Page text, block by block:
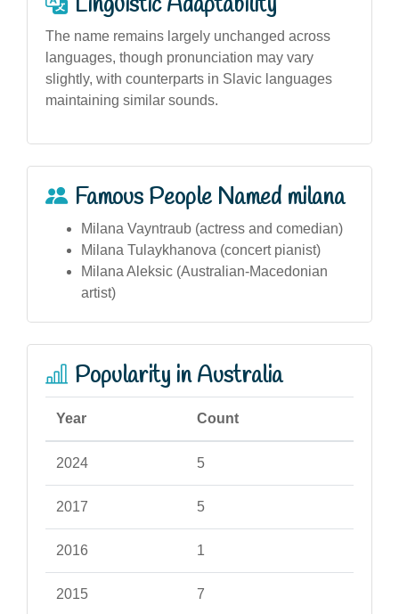
The name remains largely unchanged across
languages, though pronunciation may vary
slightly, with counterparts in Slavic languages
maintaining similar sounds.
Famous People Named milana
Milana Vayntraub (actress and comedian)
Milana Tulaykhanova (concert pianist)
Milana Aleksic (Australian-Macedonian
artist)
Popularity in Australia
Year Count
2024 5
2017 5
2016 1
2015 7